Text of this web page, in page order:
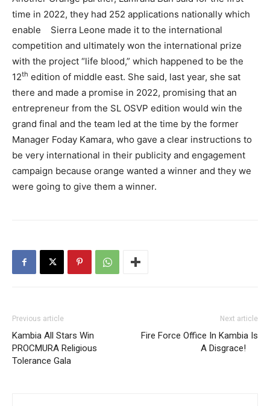
time in 2022, they had 252 applications nationally which
enable Sierra Leone made it to the international
competition and ultimately won the international prize
with the project “life blood,” which happened to be the
12th edition of middle east. She said, last year, she sat
there and made a promise in 2022, promising that an
entrepreneur from the SL OSVP edition would win the
grand final and the team led at the time by the former
Manager Foday Kamara, who gave a clear instructions to
be very international in their publicity and engagement
campaign because orange wanted a winner and they we
were going to give them a winner.
Previous article
Kambia All Stars Win
PROCMURA Religious
Tolerance Gala
Next article
Fire Force Office In Kambia Is
A Disgrace!